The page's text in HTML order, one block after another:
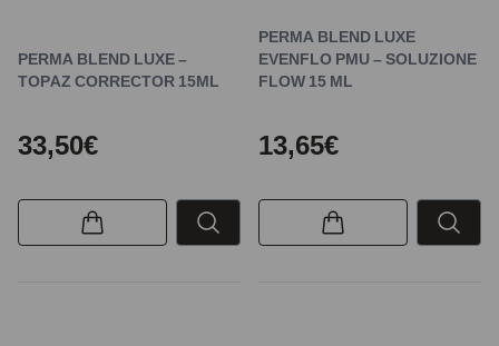
PERMA BLEND LUXE –
TOPAZ CORRECTOR 15ML
33,50€
PERMA BLEND LUXE
EVENFLO PMU – SOLUZIONE
FLOW 15 ML
13,65€